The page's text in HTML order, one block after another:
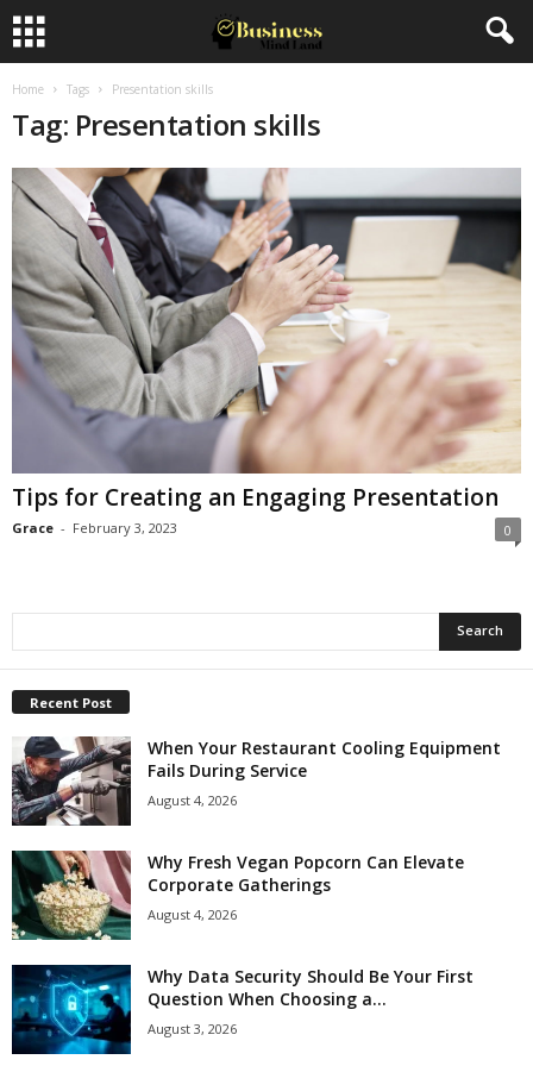
Home Tags Presentation skills
Tag: Presentation skills
Tips for Creating an Engaging Presentation
Grace - February 3, 2023 0
Recent Post
When Your Restaurant Cooling Equipment
Fails During Service
August 4, 2026
Why Fresh Vegan Popcorn Can Elevate
Corporate Gatherings
August 4, 2026
Why Data Security Should Be Your First
Question When Choosing a...
August 3, 2026